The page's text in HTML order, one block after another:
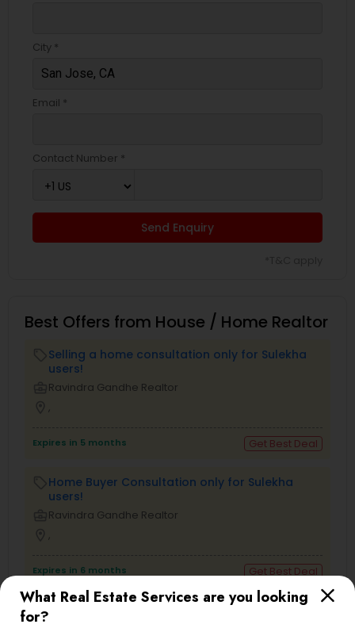
What Real Estate Services are you looking
for?
City *
Email *
Contact Number *
Send Enquiry
Best Offers from House / Home Realtor
Selling a home consultation only for Sulekha
users!
Ravindra Gandhe Realtor
,
Expires in 5 months Get Best Deal
Home Buyer Consultation only for Sulekha
users!
Ravindra Gandhe Realtor
,
Expires in 6 months Get Best Deal